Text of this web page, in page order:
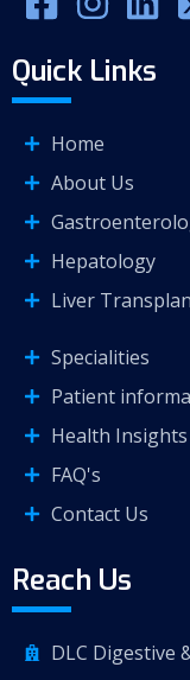
Quick Links
Home
About Us
Hepatology
Liver
Specialities
Patient
Health Insights
FAQ's
Contact Us
Reach Us
DLC Digestive